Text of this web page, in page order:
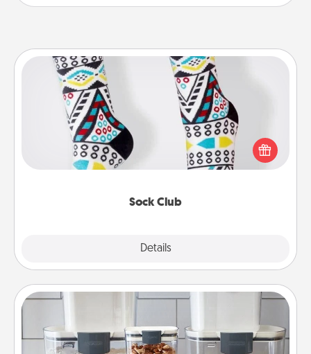
Sock Club
Details
Sock Club
Socks aren't only fashionable, they're also cozy and
a fun way to express oneself. Consider signing up
your loved one for the Sock Club—they'll get new